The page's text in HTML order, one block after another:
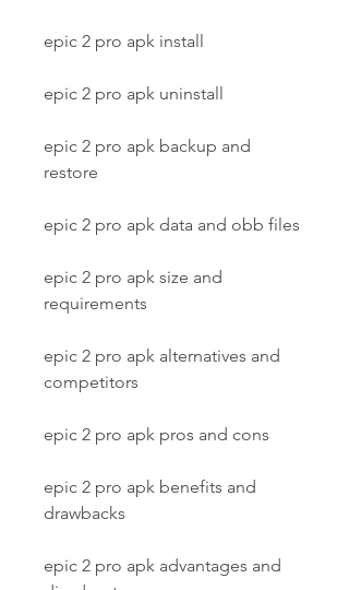
epic 2 pro apk install
epic 2 pro apk uninstall
epic 2 pro apk backup and
restore
epic 2 pro apk data and obb files
epic 2 pro apk size and
requirements
epic 2 pro apk alternatives and
competitors
epic 2 pro apk pros and cons
epic 2 pro apk benefits and
drawbacks
epic 2 pro apk advantages and